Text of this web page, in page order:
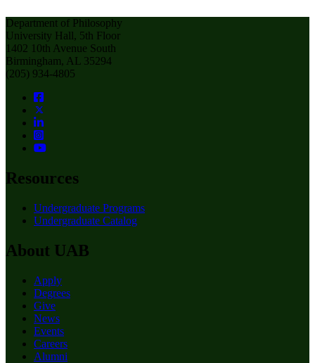
Department of Philosophy
University Hall, 5th Floor
1402 10th Avenue South
Birmingham, AL 35294
(205) 934-4805
Resources
Undergraduate Programs
Undergraduate Catalog
About UAB
Apply
Degrees
Give
News
Events
Careers
Alumni